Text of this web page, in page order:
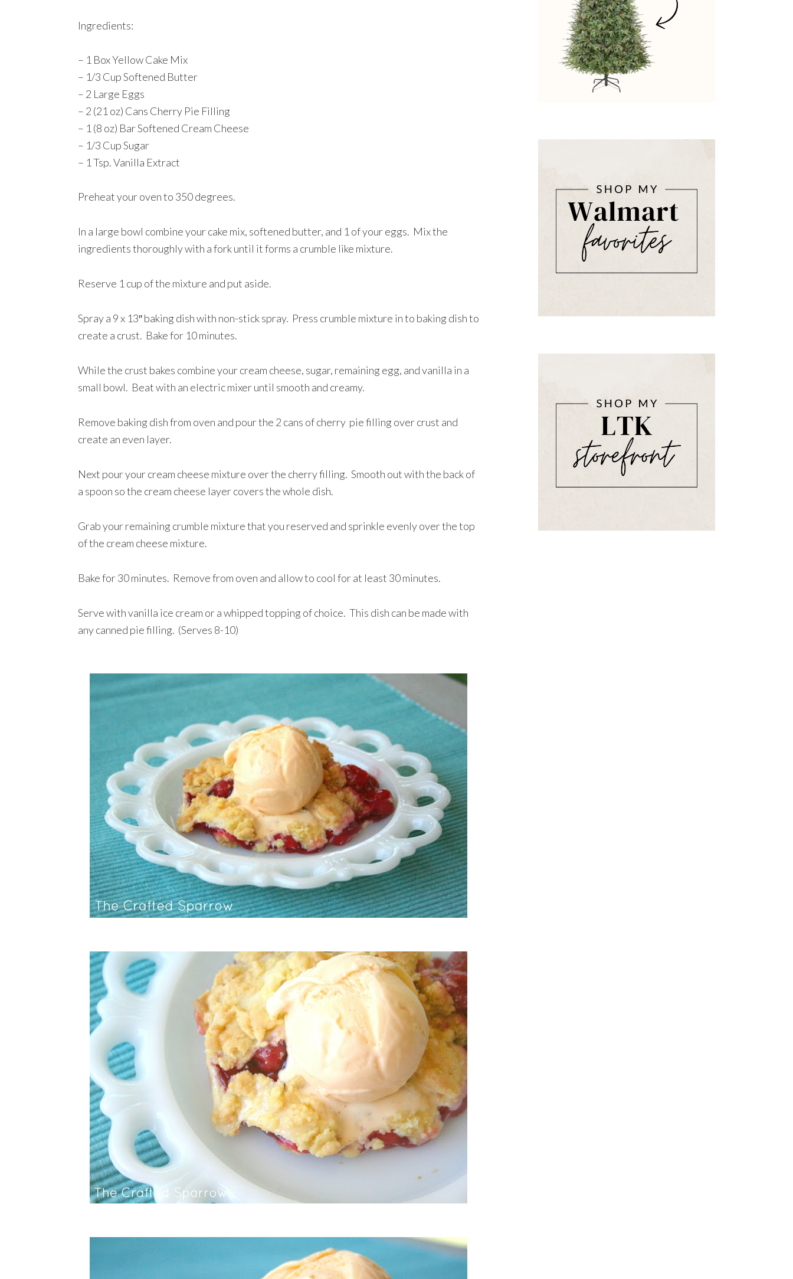
Ingredients:
– 1 Box Yellow Cake Mix
– 1/3 Cup Softened Butter
– 2 Large Eggs
– 2 (21 oz) Cans Cherry Pie Filling
– 1 (8 oz) Bar Softened Cream Cheese
– 1/3 Cup Sugar
– 1 Tsp. Vanilla Extract
Preheat your oven to 350 degrees.
In a large bowl combine your cake mix, softened butter, and 1 of your eggs. Mix the
ingredients thoroughly with a fork until it forms a crumble like mixture.
Reserve 1 cup of the mixture and put aside.
Spray a 9 x 13″ baking dish with non-stick spray. Press crumble mixture in to baking dish to
create a crust. Bake for 10 minutes.
While the crust bakes combine your cream cheese, sugar, remaining egg, and vanilla in a
small bowl. Beat with an electric mixer until smooth and creamy.
Remove baking dish from oven and pour the 2 cans of cherry pie filling over crust and
create an even layer.
Next pour your cream cheese mixture over the cherry filling. Smooth out with the back of
a spoon so the cream cheese layer covers the whole dish.
Grab your remaining crumble mixture that you reserved and sprinkle evenly over the top
of the cream cheese mixture.
Bake for 30 minutes. Remove from oven and allow to cool for at least 30 minutes.
Serve with vanilla ice cream or a whipped topping of choice. This dish can be made with
any canned pie filling. (Serves 8-10)